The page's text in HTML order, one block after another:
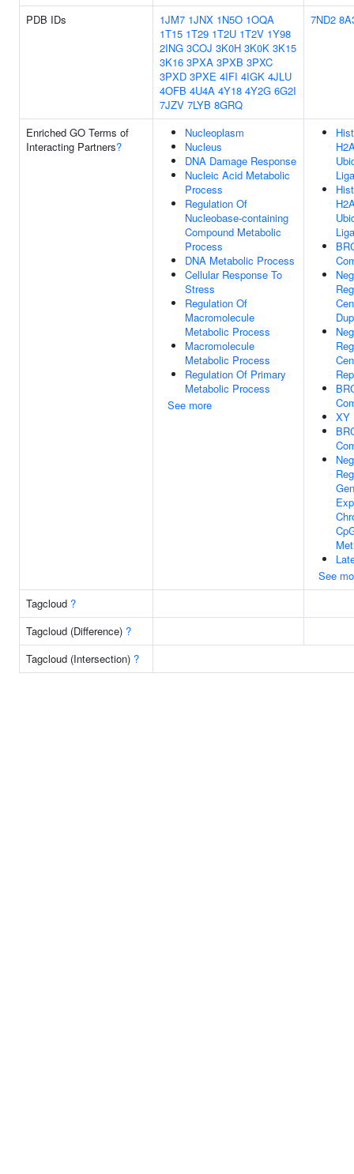
PDB IDs 1JM7 1JNX 1N5O 1OQA
1T15 1T29 1T2U 1T2V 1Y98
2ING 3COJ 3K0H 3K0K 3K15
3K16 3PXA 3PXB 3PXC
3PXD 3PXE 4IFI 4IGK 4JLU
4OFB 4U4A 4Y18 4Y2G 6G2I
7JZV 7LYB 8GRQ
7ND2
Enriched GO Terms of
Interacting Partners?
Nucleoplasm
Nucleus
DNA Damage Response
Nucleic Acid Metabolic
Process
Regulation Of
Nucleobase-containing
Compound Metabolic
Process
DNA Metabolic Process
Cellular Response To
Stress
Regulation Of
Macromolecule
Metabolic Process
Macromolecule
Metabolic Process
Regulation Of Primary
Metabolic Process
See more
XY
See
Tagcloud ?
Tagcloud (Difference) ?
Tagcloud (Intersection) ?